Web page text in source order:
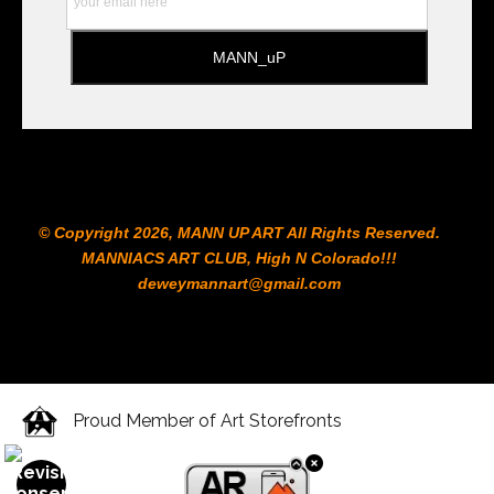
© Copyright 2026, MANN UP ART​ All Rights Reserved.
MANNIACS ART CLUB​, High N Colorado!!!
deweymannart@gmail.com
Proud Member of Art Storefronts